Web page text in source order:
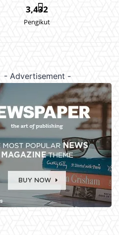
3,432
Pengikut
- Advertisement -